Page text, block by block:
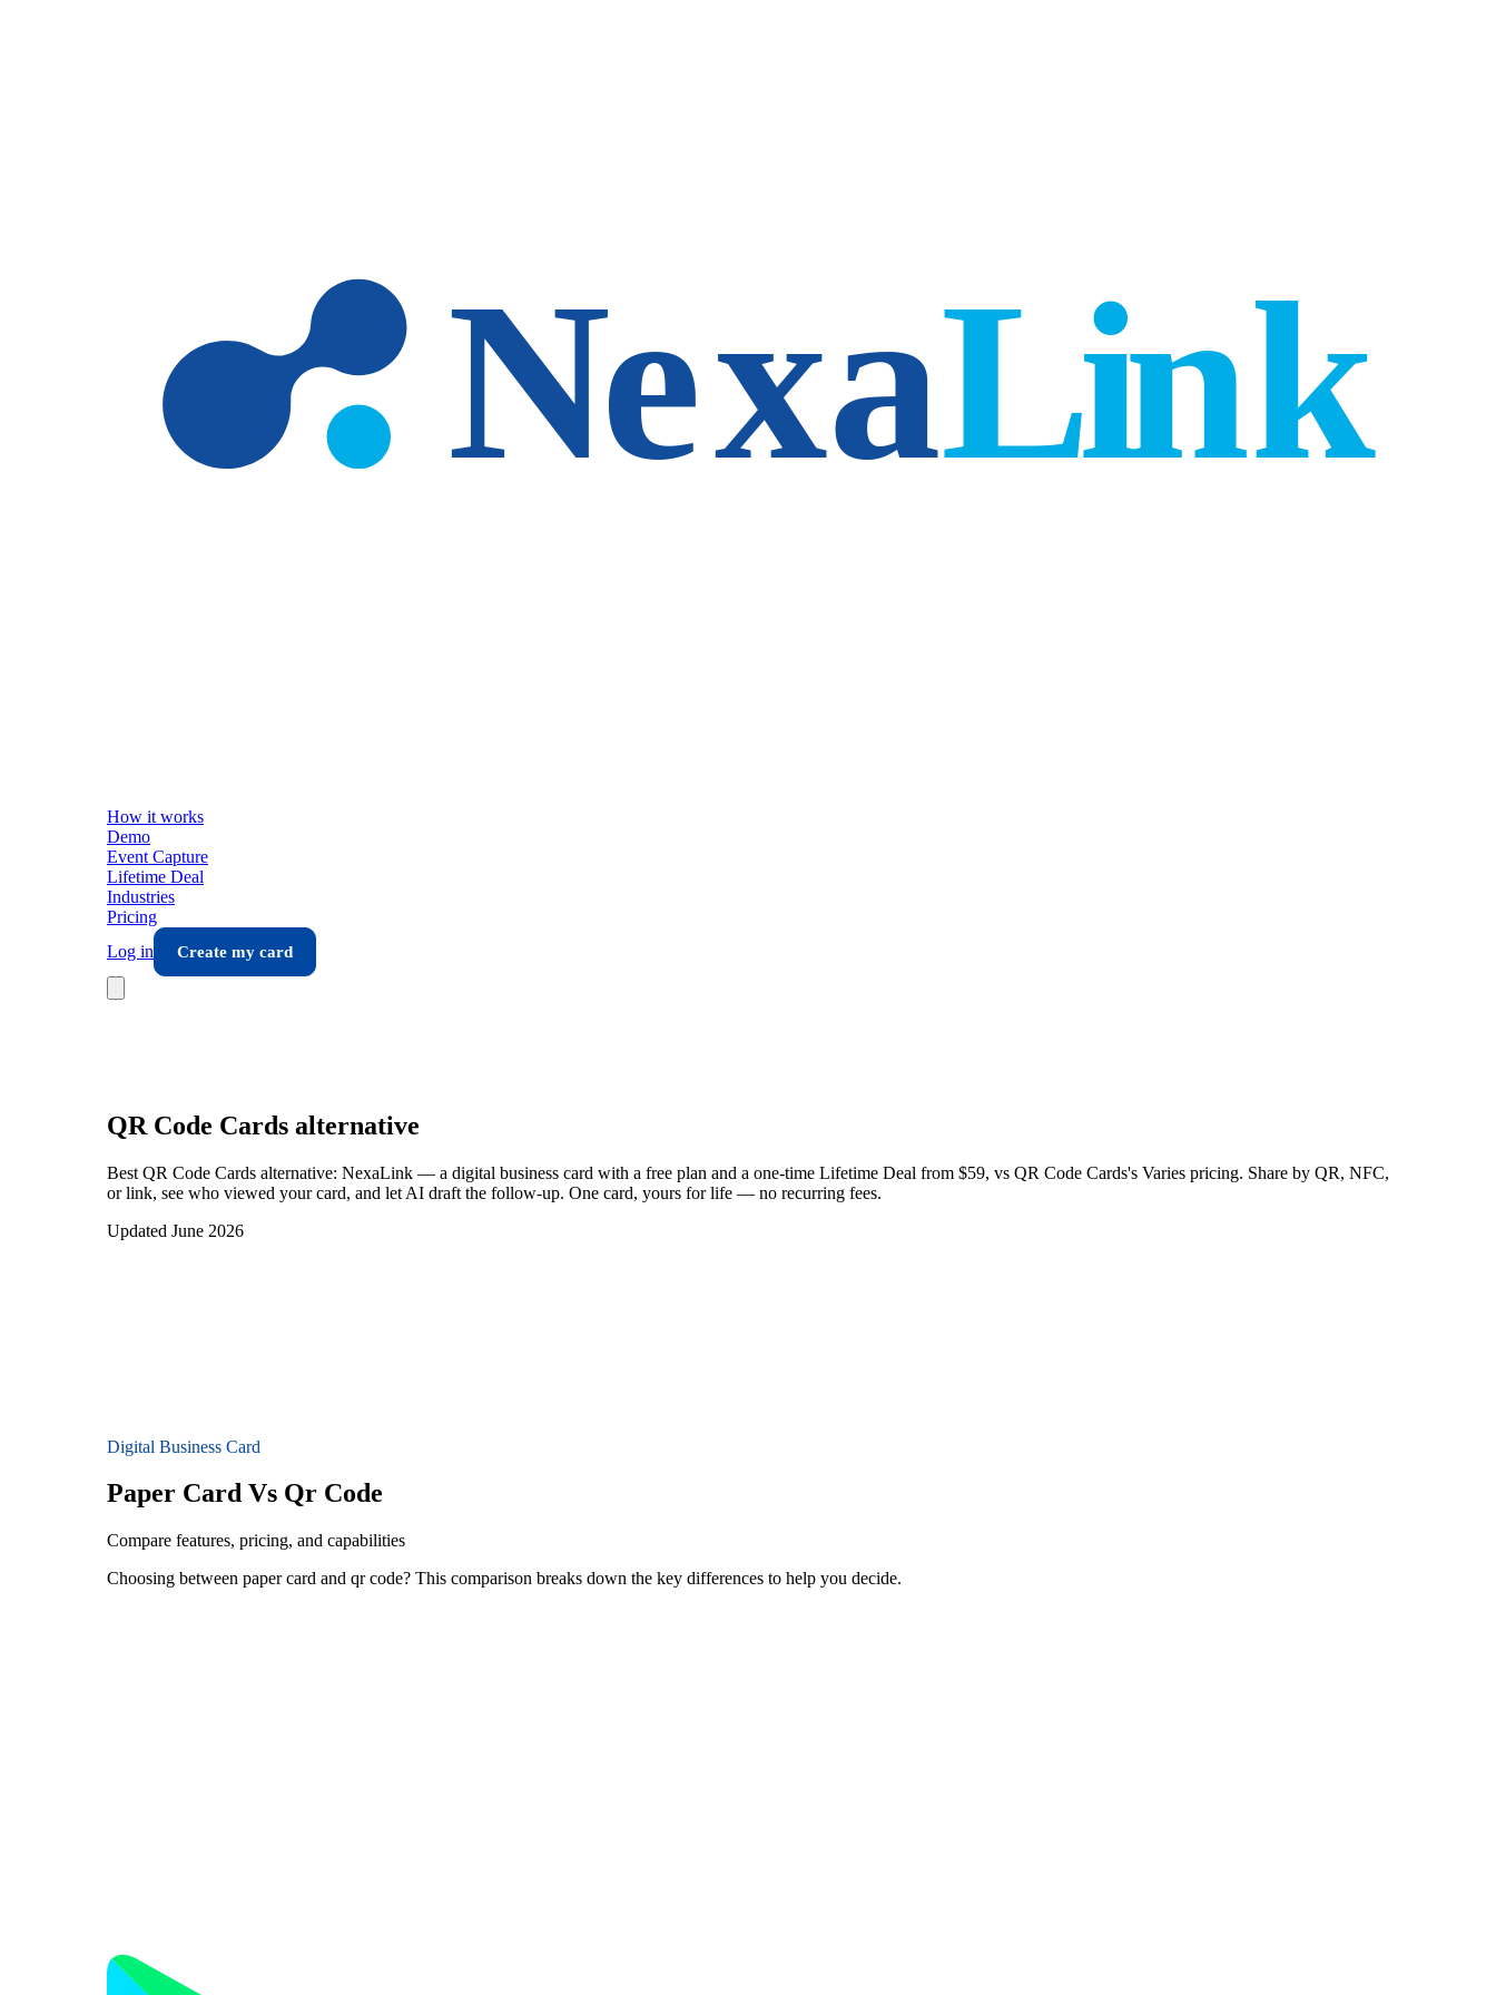
How it works
Demo
Event Capture
Lifetime Deal
Industries
Pricing
Log in
Create my card
QR Code Cards alternative
Best QR Code Cards alternative: NexaLink — a digital business card with a free plan and a one-time Lifetime Deal from $59, vs QR Code Cards's Varies pricing. Share by QR, NFC,
or link, see who viewed your card, and let AI draft the follow-up. One card, yours for life — no recurring fees.
Updated June 2026
Digital Business Card
Paper Card Vs Qr Code
Compare features, pricing, and capabilities
Choosing between paper card and qr code? This comparison breaks down the key differences to help you decide.